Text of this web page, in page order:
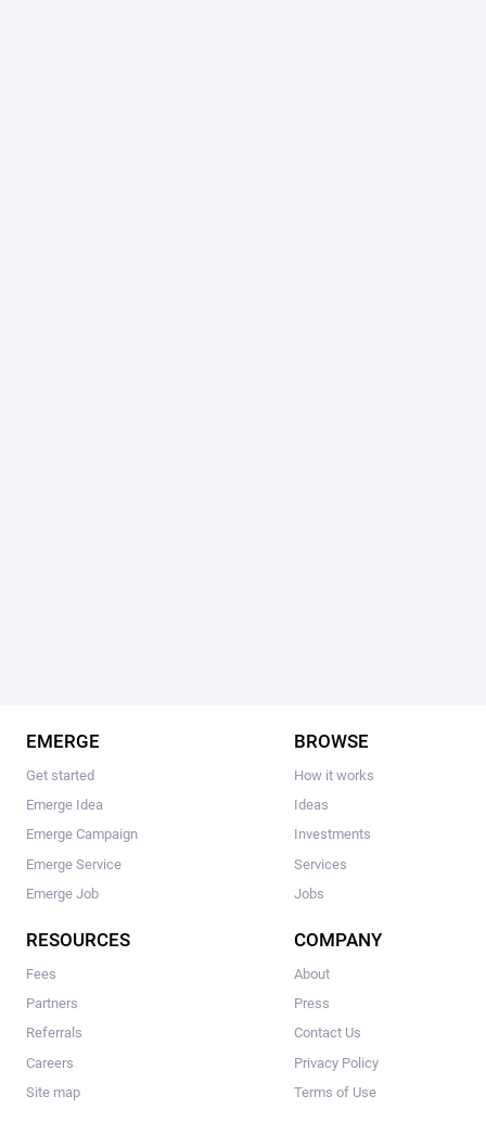
EMERGE
Get started
Emerge Idea
Emerge Campaign
Emerge Service
Emerge Job
BROWSE
How it works
Ideas
Investments
Services
Jobs
RESOURCES
Fees
Partners
Referrals
Careers
Site map
COMPANY
About
Press
Contact Us
Privacy Policy
Terms of Use